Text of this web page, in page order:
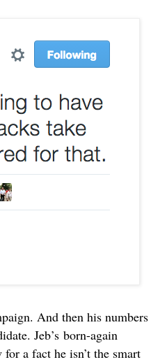
. And then his numbers
Jeb’s born-again
a fact he isn’t the smart